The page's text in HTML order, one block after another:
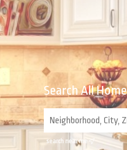
Search All
search near me